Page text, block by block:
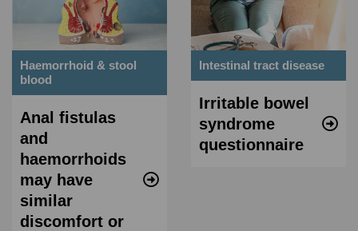
Haemorrhoid & stool
blood
Anal fistulas
and
haemorrhoids
may have
similar
discomfort or
Intestinal tract disease
Irritable bowel
syndrome
questionnaire